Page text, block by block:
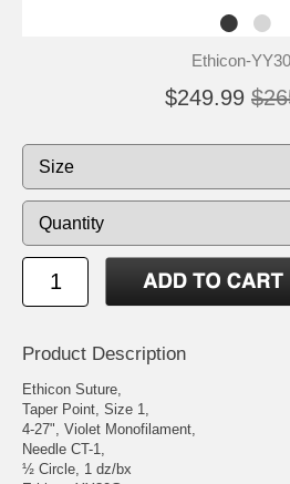
Ethicon-
$249.99
Product Description
Ethicon Suture,
Taper Point, Size 1,
4-27", Violet Monofilament,
Needle CT-1,
½ Circle, 1 dz/bx